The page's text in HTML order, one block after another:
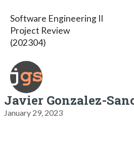
Software Engineering II
Project Review
(202304)
Javier Gonzalez-
January 29, 2023